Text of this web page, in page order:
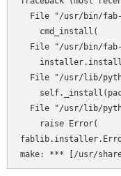
File "/usr/bin/
    cmd_install(
File "/usr/bin/
File "/usr/lib/
File "/usr/lib/
    raise Error(